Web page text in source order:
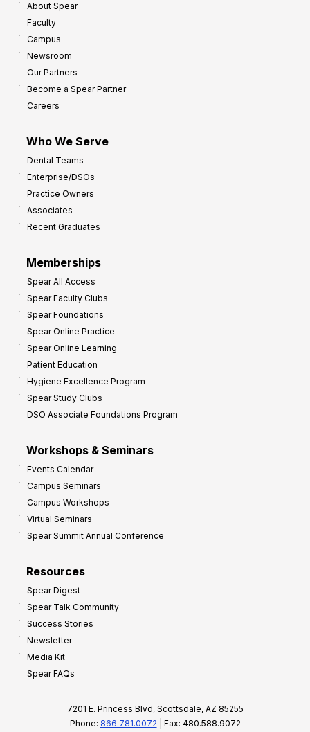
About Spear
Faculty
Campus
Newsroom
Our Partners
Become a Spear Partner
Careers
Who We Serve
Dental Teams
Enterprise/DSOs
Practice Owners
Associates
Recent Graduates
Memberships
Spear All Access
Spear Faculty Clubs
Spear Foundations
Spear Online Practice
Spear Online Learning
Patient Education
Hygiene Excellence Program
Spear Study Clubs
DSO Associate Foundations Program
Workshops & Seminars
Events Calendar
Campus Seminars
Campus Workshops
Virtual Seminars
Spear Summit Annual Conference
Resources
Spear Digest
Spear Talk Community
Success Stories
Newsletter
Media Kit
Spear FAQs
7201 E. Princess Blvd, Scottsdale, AZ 85255
Phone: 866.781.0072 | Fax: 480.588.9072